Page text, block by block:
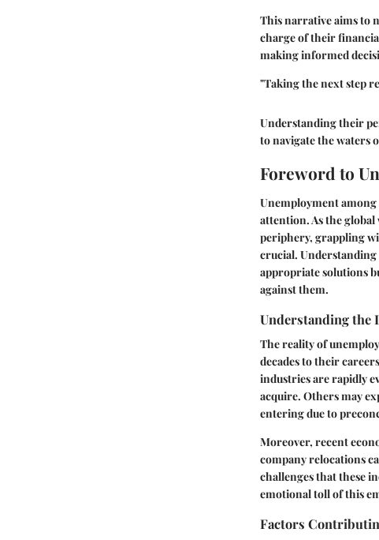
This narrative aims to
charge of their
making informed
"Taking the next step
Understanding their
to navigate the waters
Foreword to
Unemployment among
attention. As the
periphery, grappling
crucial.
appropriate solutions
against them.
Understanding the
The reality of
decades to their
industries are rapidly
acquire. Others may
entering due to
Moreover, recent
company relocations
challenges that these
emotional toll of this
Factors